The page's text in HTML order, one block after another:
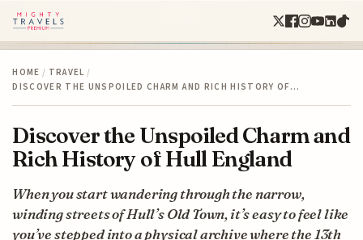
HOME / TRAVEL /
DISCOVER THE UNSPOILED CHARM AND RICH HISTORY OF…
Discover the Unspoiled Charm and
Rich History of Hull England
When you start wandering through the narrow,
winding streets of Hull’s Old Town, it’s easy to feel like
you’ve stepped into a physical archive where the 13th